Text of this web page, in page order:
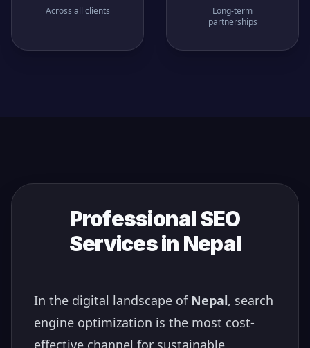
Across all clients
Long-term
partnerships
Professional SEO
Services in Nepal
In the digital landscape of Nepal, search
engine optimization is the most cost-
effective channel for sustainable